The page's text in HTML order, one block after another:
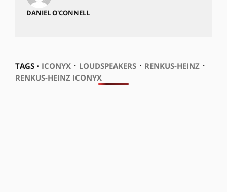
DANIEL O'CONNELL
TAGS ⋅ ICONYX⋅ LOUDSPEAKERS⋅ RENKUS-HEINZ⋅
RENKUS-HEINZ ICONYX